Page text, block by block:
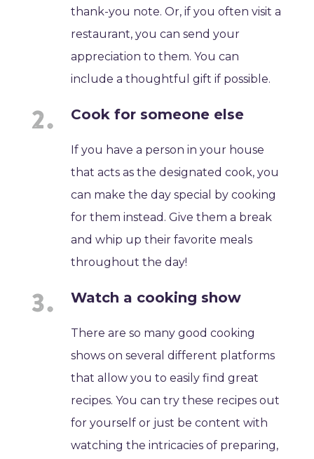
thank-you note. Or, if you often visit a
restaurant, you can send your
appreciation to them. You can
include a thoughtful gift if possible.
Cook for someone else
If you have a person in your house
that acts as the designated cook, you
can make the day special by cooking
for them instead. Give them a break
and whip up their favorite meals
throughout the day!
Watch a cooking show
There are so many good cooking
shows on several different platforms
that allow you to easily find great
recipes. You can try these recipes out
for yourself or just be content with
watching the intricacies of preparing,